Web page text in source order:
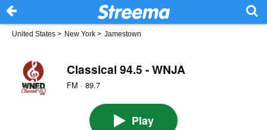
United States > New York > Jamestown
Classical 94.5 - WNJA
FM · 89.7
Play